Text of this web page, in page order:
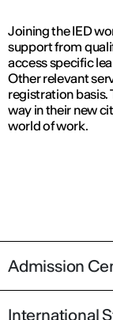
Joining the IED
support from
access specific
Other relevant
registration basis.
way in their new
world of work.
Admission
International